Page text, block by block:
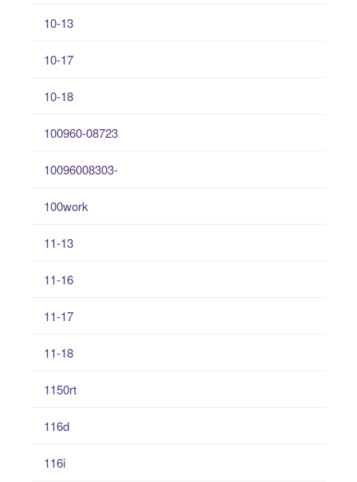
10-13
10-17
10-18
100960-08723
10096008303-
100work
11-13
11-16
11-17
11-18
1150rt
116d
116i